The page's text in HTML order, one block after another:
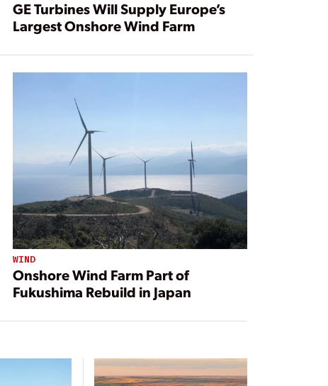
GE Turbines Will Supply Europe’s
Largest Onshore Wind Farm
WIND
Onshore Wind Farm Part of
Fukushima Rebuild in Japan